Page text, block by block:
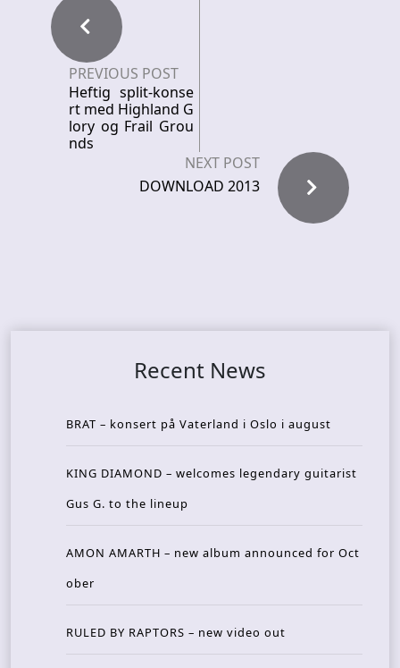
PREVIOUS POST
Heftig split-konse
rt med Highland G
lory og Frail Grou
nds
NEXT POST
DOWNLOAD 2013
Recent News
BRAT – konsert på Vaterland i Oslo i august
KING DIAMOND – welcomes legendary guitarist
Gus G. to the lineup
AMON AMARTH – new album announced for Oct
ober
RULED BY RAPTORS – new video out